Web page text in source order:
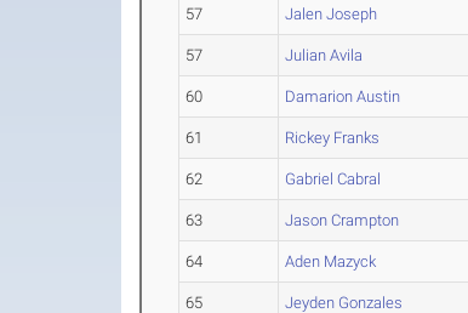
57 Jalen Joseph
57 Julian Avila
60 Damarion Austin
61 Rickey Franks
62 Gabriel Cabral
63 Jason Crampton
64 Aden Mazyck
65 Jeyden Gonzales